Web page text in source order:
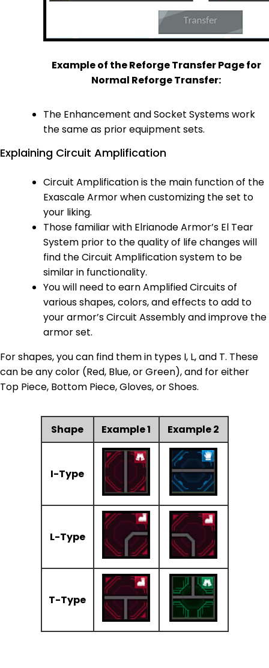
Example of the Reforge Transfer Page for
Normal Reforge Transfer:
The Enhancement and Socket Systems work
the same as prior equipment sets.
Explaining Circuit Amplification
Circuit Amplification is the main function of the
Exascale Armor when customizing the set to
your liking.
Those familiar with Elrianode Armor’s El Tear
System prior to the quality of life changes will
find the Circuit Amplification system to be
similar in functionality.
You will need to earn Amplified Circuits of
various shapes, colors, and effects to add to
your armor’s Circuit Assembly and improve the
armor set.
For shapes, you can find them in types I, L, and T. These
can be any color (Red, Blue, or Green), and for either
Top Piece, Bottom Piece, Gloves, or Shoes.
Shape Example 1 Example 2
I-Type
L-Type
T-Type